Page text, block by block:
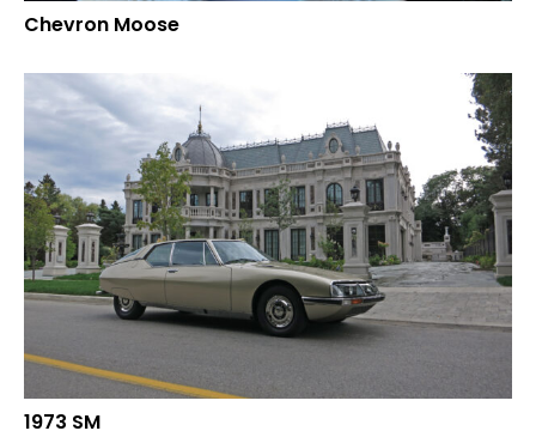
Chevron Moose
1973 SM